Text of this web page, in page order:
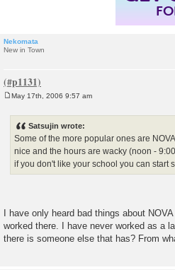
Nekomata
New in Town
May 17th, 2006 9:57 am
Satsujin wrote:
Some of the more popular ones are
nice and the hours are wacky (noon -
if you don't like your school you can start
I have only heard bad things about
worked there. I have never worked as a
there is someone else that has? From